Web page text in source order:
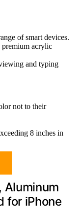
of smart devices.
premium acrylic
and typing
not to their
8 inches in
Aluminum
for iPhone